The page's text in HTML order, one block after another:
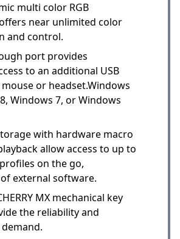
multi color RGB
near unlimited color
and control.
port provides
to an additional USB
or headset.Windows
Windows 7, or Windows
with hardware macro
allow access to up to
on the go,
external software.
MX mechanical key
the reliability and